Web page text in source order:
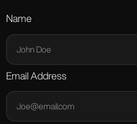
Name
Email Address